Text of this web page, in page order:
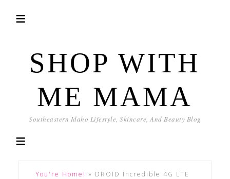
SHOP WITH
ME MAMA
Southeastern Idaho Lifestyle, Skincare, And Beauty Blog
You're Home! » DROID Incredible 4G LTE